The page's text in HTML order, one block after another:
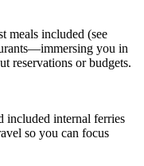
meals included (see
you in
reservations or budgets.
included internal ferries
so you can focus